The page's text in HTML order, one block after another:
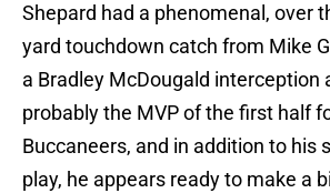
Shepard had a phenomenal, over
yard touchdown catch from Mike
a Bradley McDougald interception
probably the MVP of the first half
Buccaneers, and in addition to his
play, he appears ready to make a